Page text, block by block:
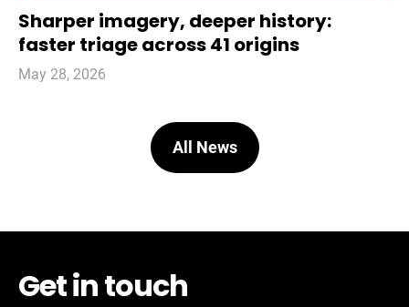
Sharper imagery, deeper history:
faster triage across 41 origins
May 28, 2026
All News
Get in touch